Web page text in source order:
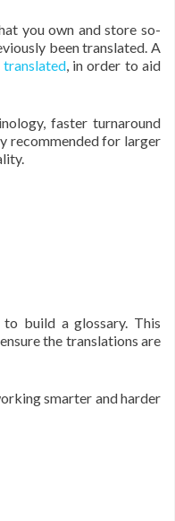
you own and store so-
been translated. A
translated, in order to aid
faster turnaround
recommended for larger
build a glossary. This
the translations are
smarter and harder